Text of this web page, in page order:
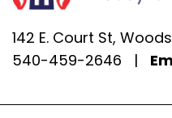
142 E. Court St,
540-459-2646
|